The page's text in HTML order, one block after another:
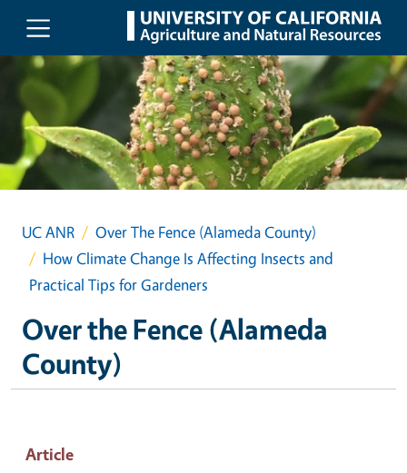
Skip to main content
UC ANR
Over The Fence (Alameda County)
How Climate Change Is Affecting Insects and
Practical Tips for Gardeners
Over the Fence (Alameda
County)
Article